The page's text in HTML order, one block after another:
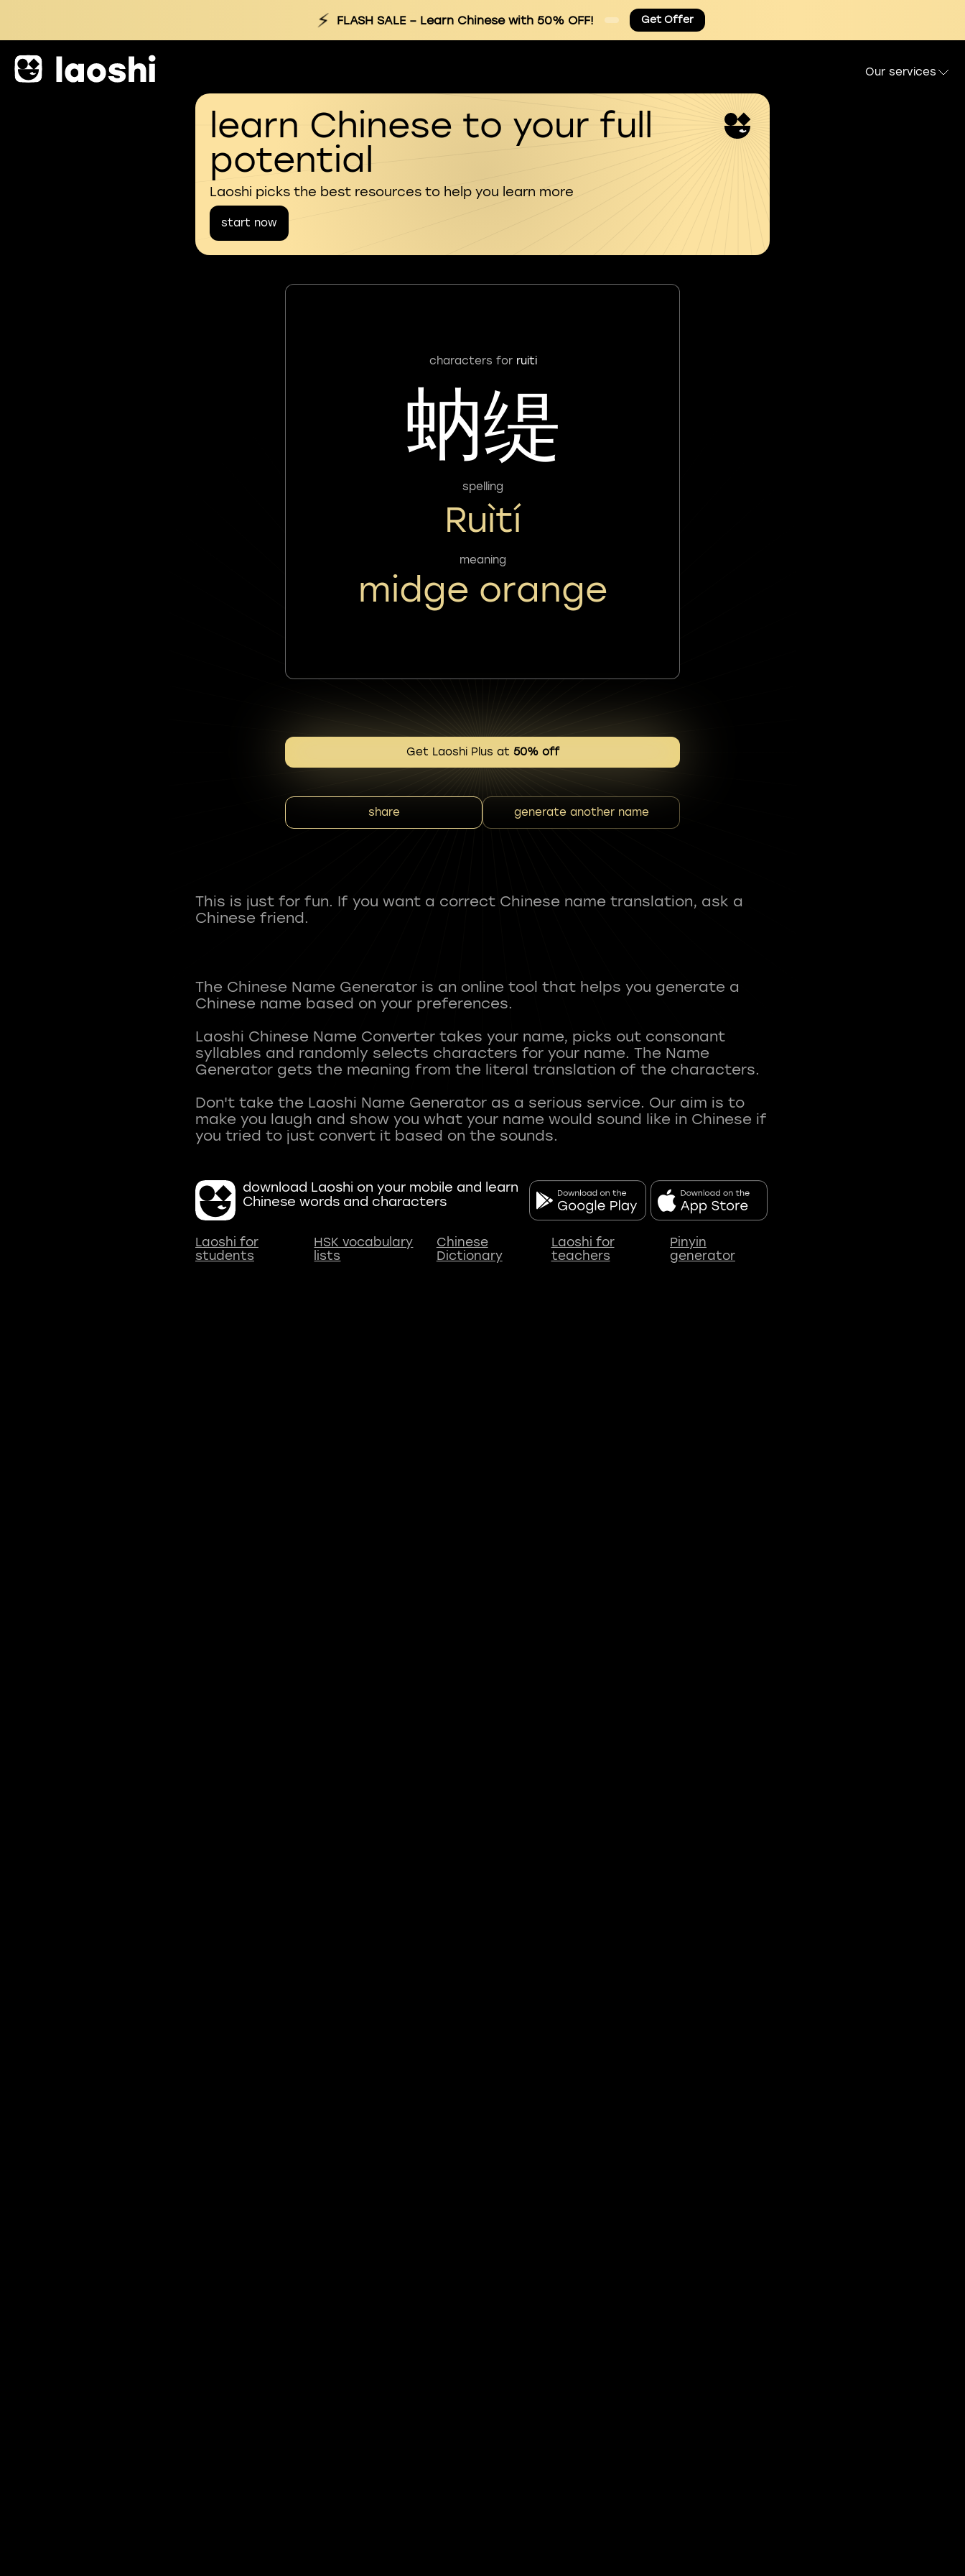
⚡ FLASH SALE– Learn Chinese with 50% OFF! Get Offer
Our services
learn Chinese to your full
potential
Laoshi picks the best resources to help you learn more
start now
characters for ruiti
蚋缇
spelling
Ruìtí
meaning
midge orange
Get Laoshi Plus at 50% off
share generate another name
This is just for fun. If you want a correct Chinese name translation, ask a
Chinese friend.
The Chinese Name Generator is an online tool that helps you generate a
Chinese name based on your preferences.
Laoshi Chinese Name Converter takes your name, picks out consonant
syllables and randomly selects characters for your name. The Name
Generator gets the meaning from the literal translation of the characters.
Don't take the Laoshi Name Generator as a serious service. Our aim is to
make you laugh and show you what your name would sound like in Chinese if
download Laoshi on your mobile and learn
Chinese words and characters
Laoshi for
students
HSK vocabulary
lists
Chinese
Dictionary
Laoshi for
teachers
Pinyin
generator